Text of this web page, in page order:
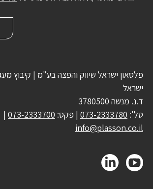
פלסאון ישראל שיווק והפצה בע"מ | קיבוץ
ישראל
ד.נ. מנשה 3780500
טל': 073-2333780 | פקס: 073-2333700
|
info@plasson.co.il